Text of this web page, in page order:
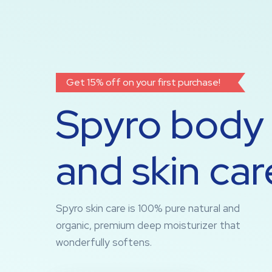
Get 15% off on your first purchase!
Spyro body
and skin
Spyro skin care is 100% pure natural and
organic, premium deep moisturizer that
wonderfully softens.